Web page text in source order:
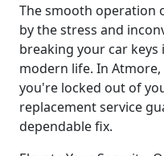
The smooth operation
by the stress and
breaking your car
modern life. In
you're locked out of
replacement service
dependable fix.